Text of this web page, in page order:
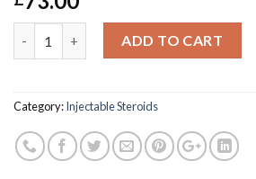
ADD TO CART
Category:Injectable Steroids